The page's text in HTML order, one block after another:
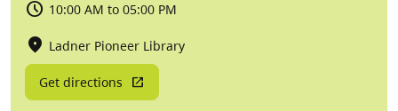
10:00 AM to 05:00 PM
Ladner Pioneer Library
Get directions